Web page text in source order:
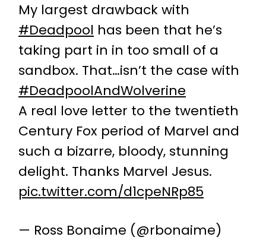
My largest drawback with
#Deadpool has been that he’s
taking part in in too small of a
sandbox. That…isn’t the case with
#DeadpoolAndWolverine
A real love letter to the twentieth
Century Fox period of Marvel and
such a bizarre, bloody, stunning
delight. Thanks Marvel Jesus.
pic.twitter.com/d1cpeNRp85
— Ross Bonaime (@rbonaime)